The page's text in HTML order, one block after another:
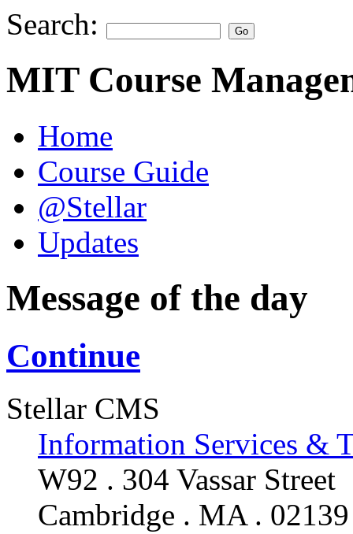
Search:
MIT Course
Home
Course Guide
@Stellar
Updates
Message of the day
Continue
Stellar CMS
Information Services &
W92 . 304 Vassar Street
Cambridge . MA . 02139